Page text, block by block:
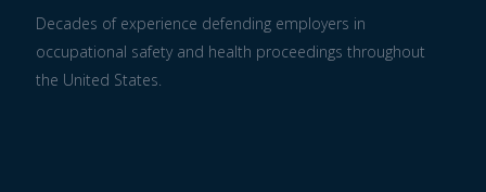
Decades of experience defending employers in
occupational safety and health proceedings throughout
the United States.